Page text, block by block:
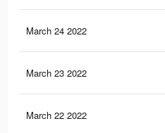
March 24 2022
March 23 2022
March 22 2022